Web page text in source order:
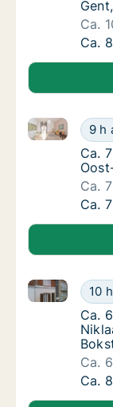
Ca.
Ca.
Ca.
Ca.
9 h
Ca. 75 m2
Ca.
Ca.
Ca.
Ca.
Ca.
Ca.
10
Ca. 60 m2
Ca.
Ca.
Ca.
Ca.
Ca.